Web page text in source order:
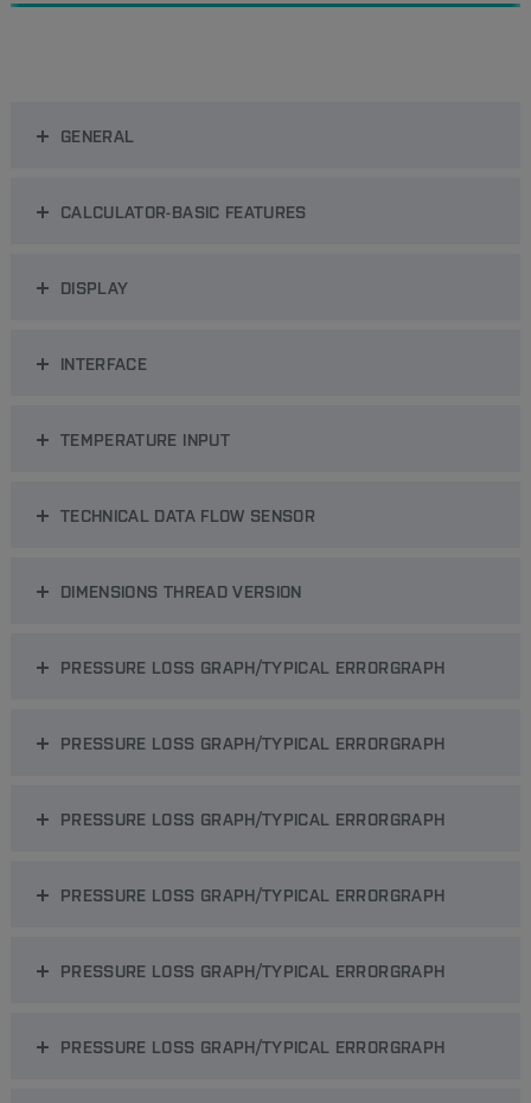
GENERAL
CALCULATOR-BASIC FEATURES
DISPLAY
INTERFACE
TEMPERATURE INPUT
TECHNICAL DATA FLOW SENSOR
DIMENSIONS THREAD VERSION
PRESSURE LOSS GRAPH/TYPICAL ERRORGRAPH
PRESSURE LOSS GRAPH/TYPICAL ERRORGRAPH
PRESSURE LOSS GRAPH/TYPICAL ERRORGRAPH
PRESSURE LOSS GRAPH/TYPICAL ERRORGRAPH
PRESSURE LOSS GRAPH/TYPICAL ERRORGRAPH
PRESSURE LOSS GRAPH/TYPICAL ERRORGRAPH